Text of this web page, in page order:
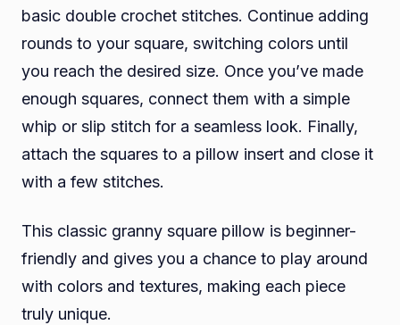
basic double crochet stitches. Continue adding
rounds to your square, switching colors until
you reach the desired size. Once you’ve made
enough squares, connect them with a simple
whip or slip stitch for a seamless look. Finally,
attach the squares to a pillow insert and close it
with a few stitches.
This classic granny square pillow is beginner-
friendly and gives you a chance to play around
with colors and textures, making each piece
truly unique.